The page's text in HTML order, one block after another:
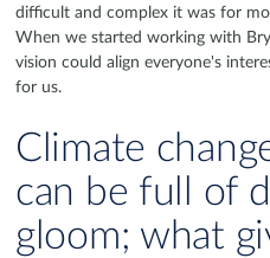
difficult and complex it was for
When we started working with
vision could align everyone's
for us.
Climate
can be full of
gloom; what